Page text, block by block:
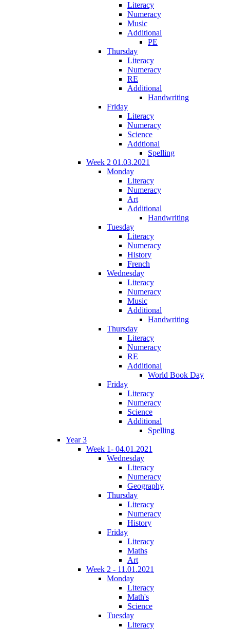
Literacy
Numeracy
Music
Additional
PE
Thursday
Literacy
Numeracy
RE
Additional
Handwriting
Friday
Literacy
Numeracy
Science
Addtional
Spelling
Week 2 01.03.2021
Monday
Literacy
Numeracy
Art
Additional
Handwriting
Tuesday
Literacy
Numeracy
History
French
Wednesday
Literacy
Numeracy
Music
Additional
Handwriting
Thursday
Literacy
Numeracy
RE
Additional
World Book Day
Friday
Literacy
Numeracy
Science
Additional
Spelling
Year 3
Week 1- 04.01.2021
Wednesday
Literacy
Numeracy
Geography
Thursday
Literacy
Numeracy
History
Friday
Literacy
Maths
Art
Week 2 - 11.01.2021
Monday
Literacy
Math's
Science
Tuesday
Literacy